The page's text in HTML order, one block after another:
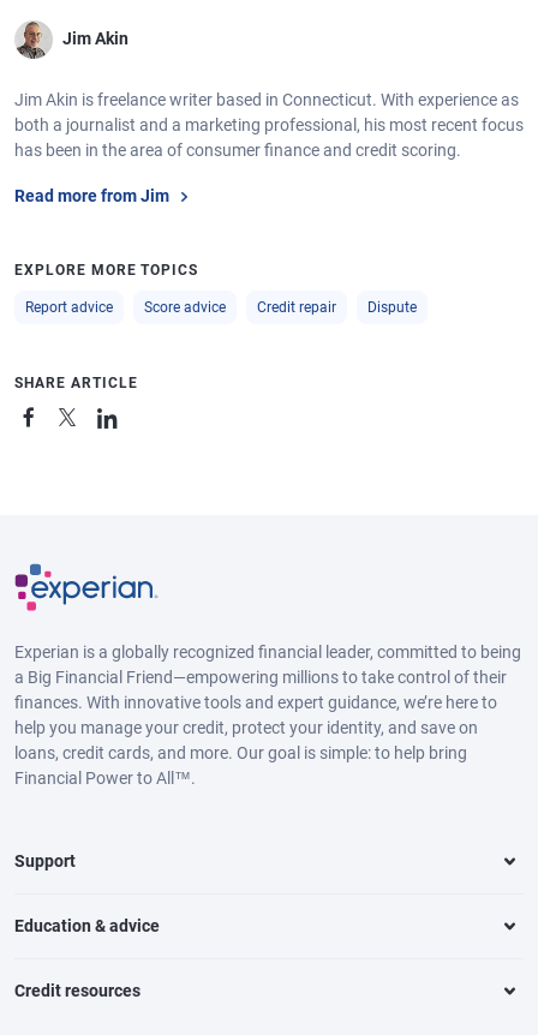
Jim Akin
Jim Akin is freelance writer based in Connecticut. With experience as
both a journalist and a marketing professional, his most recent focus
has been in the area of consumer finance and credit scoring.
Read more from Jim
EXPLORE MORE TOPICS
Report advice Score advice Credit repair Dispute
SHARE ARTICLE
Experian is a globally recognized financial leader, committed to being
a Big Financial Friend—empowering millions to take control of their
finances. With innovative tools and expert guidance, we’re here to
help you manage your credit, protect your identity, and save on
loans, credit cards, and more. Our goal is simple: to help bring
Financial Power to All™.
Support
Education & advice
Credit resources